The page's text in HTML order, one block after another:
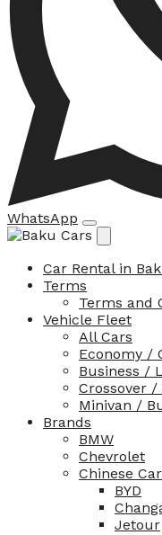
WhatsApp
Car Rental in
Terms
Terms and
Vehicle Fleet
All Cars
Economy /
Business /
Crossover /
Minivan /
Brands
BMW
Chevrolet
Chinese
BYD
Jetour